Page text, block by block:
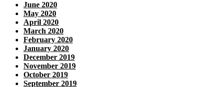
June 2020
May 2020
April 2020
March 2020
February 2020
January 2020
December 2019
November 2019
October 2019
September 2019